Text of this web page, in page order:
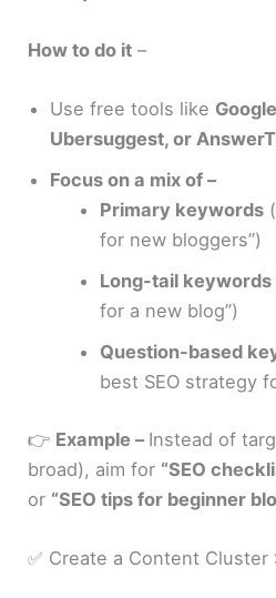
How to do it –
Use free tools like
Ubersuggest, or
Focus on a mix of –
Primary keywords
for new bloggers”)
Long-tail keywords
for a new blog”)
Question-based
best SEO strategy
👉 Example – Instead of
broad), aim for “SEO
or “SEO tips for beginner
✅ Create a Content Cluster